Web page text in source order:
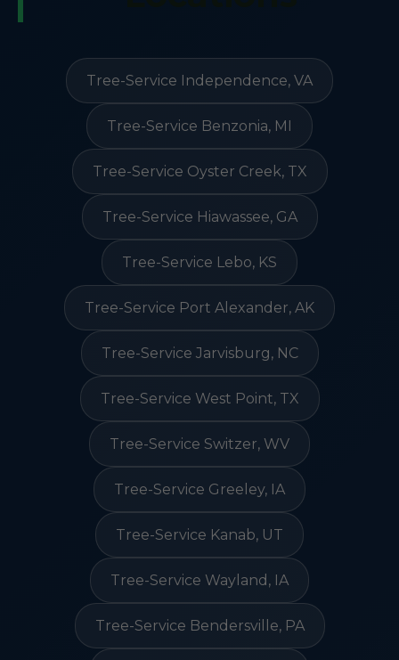
Tree-Service Independence, VA
Tree-Service Benzonia, MI
Tree-Service Oyster Creek, TX
Tree-Service Hiawassee, GA
Tree-Service Lebo, KS
Tree-Service Port Alexander, AK
Tree-Service Jarvisburg, NC
Tree-Service West Point, TX
Tree-Service Switzer, WV
Tree-Service Greeley, IA
Tree-Service Kanab, UT
Tree-Service Wayland, IA
Tree-Service Bendersville, PA